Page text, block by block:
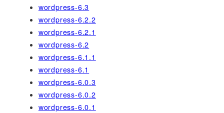
wordpress-6.3
wordpress-6.2.2
wordpress-6.2.1
wordpress-6.2
wordpress-6.1.1
wordpress-6.1
wordpress-6.0.3
wordpress-6.0.2
wordpress-6.0.1